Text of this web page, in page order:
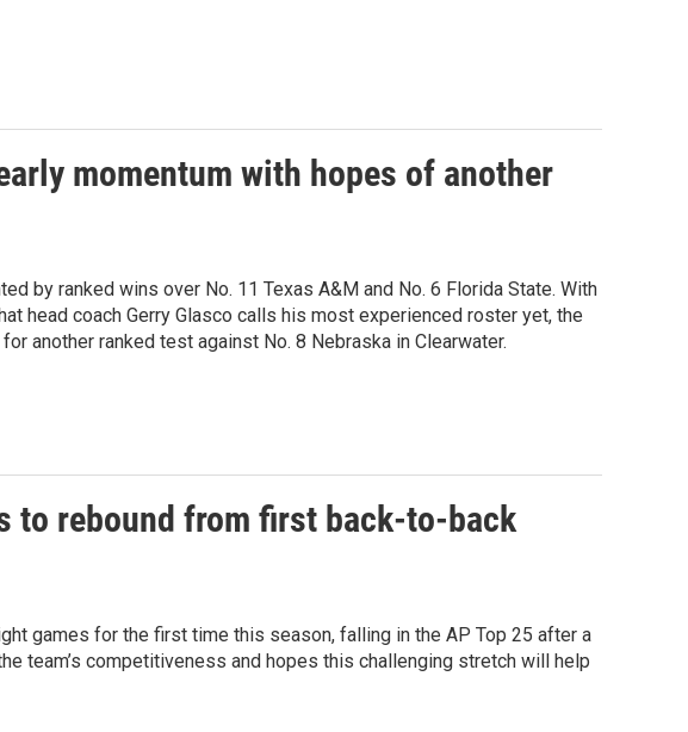
momentum with hopes of another
by ranked wins over No. 11 Texas A&M and No. 6 Florida State. With
head coach Gerry Glasco calls his most experienced roster yet, the
another ranked test against No. 8 Nebraska in Clearwater.
to rebound from first back-to-back
games for the first time this season, falling in the AP Top 25 after a
team’s competitiveness and hopes this challenging stretch will help